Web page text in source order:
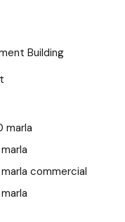
Building
marla
commercial